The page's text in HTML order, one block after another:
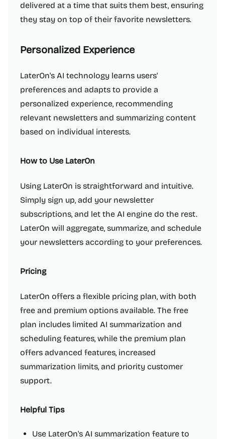
delivered at a time that suits them best, ensuring
they stay on top of their favorite newsletters.
Personalized Experience
LaterOn's AI technology learns users'
preferences and adapts to provide a
personalized experience, recommending
relevant newsletters and summarizing content
based on individual interests.
How to Use LaterOn
Using LaterOn is straightforward and intuitive.
Simply sign up, add your newsletter
subscriptions, and let the AI engine do the rest.
LaterOn will aggregate, summarize, and schedule
your newsletters according to your preferences.
Pricing
LaterOn offers a flexible pricing plan, with both
free and premium options available. The free
plan includes limited AI summarization and
scheduling features, while the premium plan
offers advanced features, increased
summarization limits, and priority customer
support.
Helpful Tips
Use LaterOn's AI summarization feature to